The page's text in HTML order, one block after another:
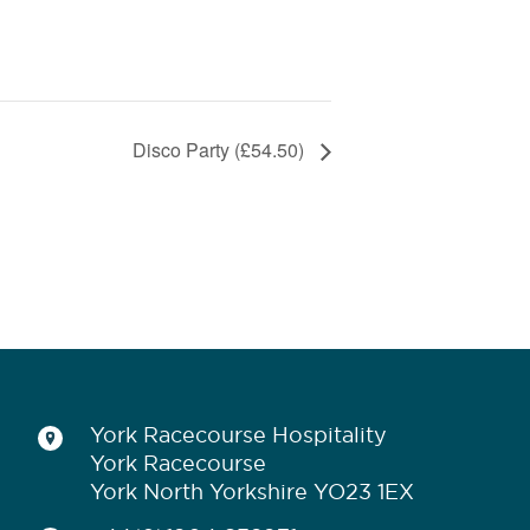
Disco Party (£54.50)
York Racecourse Hospitality
York Racecourse
York North Yorkshire YO23 1EX